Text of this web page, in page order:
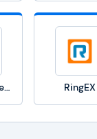
Fusion Connect RingEX